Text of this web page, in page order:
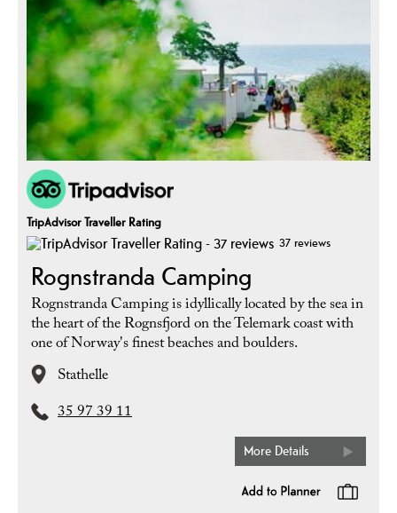
TripAdvisor Traveller Rating
37 reviews
Rognstranda Camping
Rognstranda Camping is idyllically located by the sea in
the heart of the Rognsfjord on the Telemark coast with
one of Norway's finest beaches and boulders.
Stathelle
35 97 39 11
More Details